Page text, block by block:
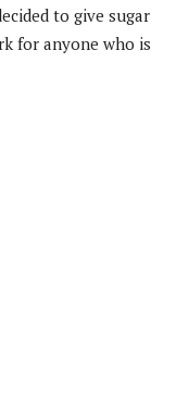
to give sugar
for anyone who is